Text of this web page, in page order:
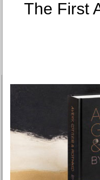
The